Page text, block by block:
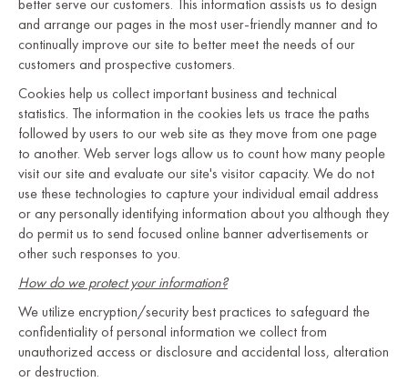
better serve our customers. This information assists us to design
and arrange our pages in the most user-friendly manner and to
continually improve our site to better meet the needs of our
customers and prospective customers.
Cookies help us collect important business and technical
statistics. The information in the cookies lets us trace the paths
followed by users to our web site as they move from one page
to another. Web server logs allow us to count how many people
visit our site and evaluate our site's visitor capacity. We do not
use these technologies to capture your individual email address
or any personally identifying information about you although they
do permit us to send focused online banner advertisements or
other such responses to you.
How do we protect your information?
We utilize encryption/security best practices to safeguard the
confidentiality of personal information we collect from
unauthorized access or disclosure and accidental loss, alteration
or destruction.